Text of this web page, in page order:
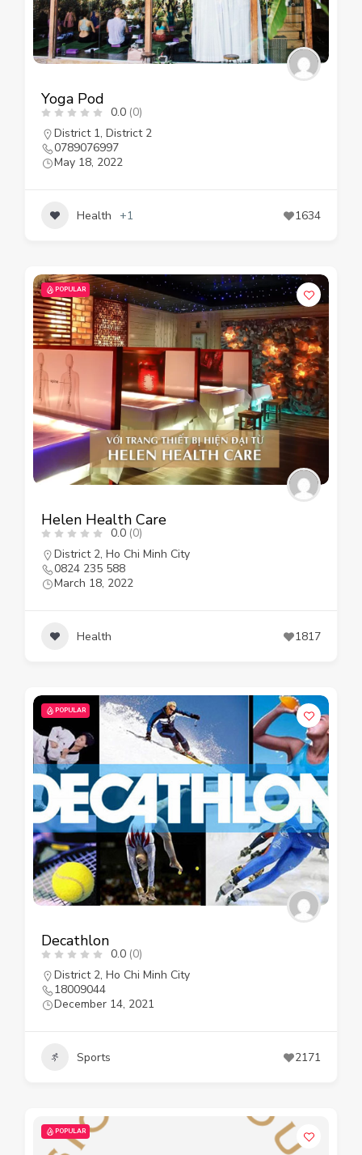
Yoga Pod
0.0 (0)
District 1, District 2
0789076997
May 18, 2022
Health +1 1634
POPULAR
Helen Health Care
0.0 (0)
District 2, Ho Chi Minh City
0824 235 588
March 18, 2022
Health 1817
POPULAR
Decathlon
0.0 (0)
District 2, Ho Chi Minh City
18009044
December 14, 2021
Sports 2171
POPULAR